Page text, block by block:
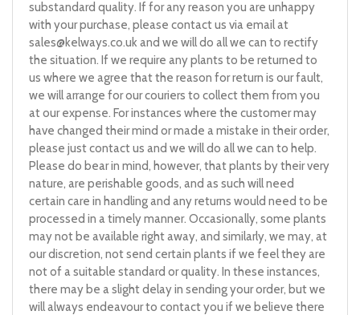
substandard quality. If for any reason you are unhappy
with your purchase, please contact us via email at
sales@kelways.co.uk and we will do all we can to rectify
the situation. If we require any plants to be returned to
us where we agree that the reason for return is our fault,
we will arrange for our couriers to collect them from you
at our expense. For instances where the customer may
have changed their mind or made a mistake in their order,
please just contact us and we will do all we can to help.
Please do bear in mind, however, that plants by their very
nature, are perishable goods, and as such will need
certain care in handling and any returns would need to be
processed in a timely manner. Occasionally, some plants
may not be available right away, and similarly, we may, at
our discretion, not send certain plants if we feel they are
not of a suitable standard or quality. In these instances,
there may be a slight delay in sending your order, but we
will always endeavour to contact you if we believe there